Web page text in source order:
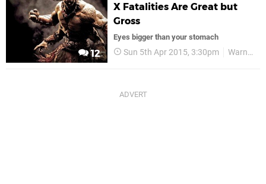
12
X Fatalities Are Great but
Gross
Eyes bigger than your stomach
Sun 5th Apr 2015, 3:30pm Warner Bros